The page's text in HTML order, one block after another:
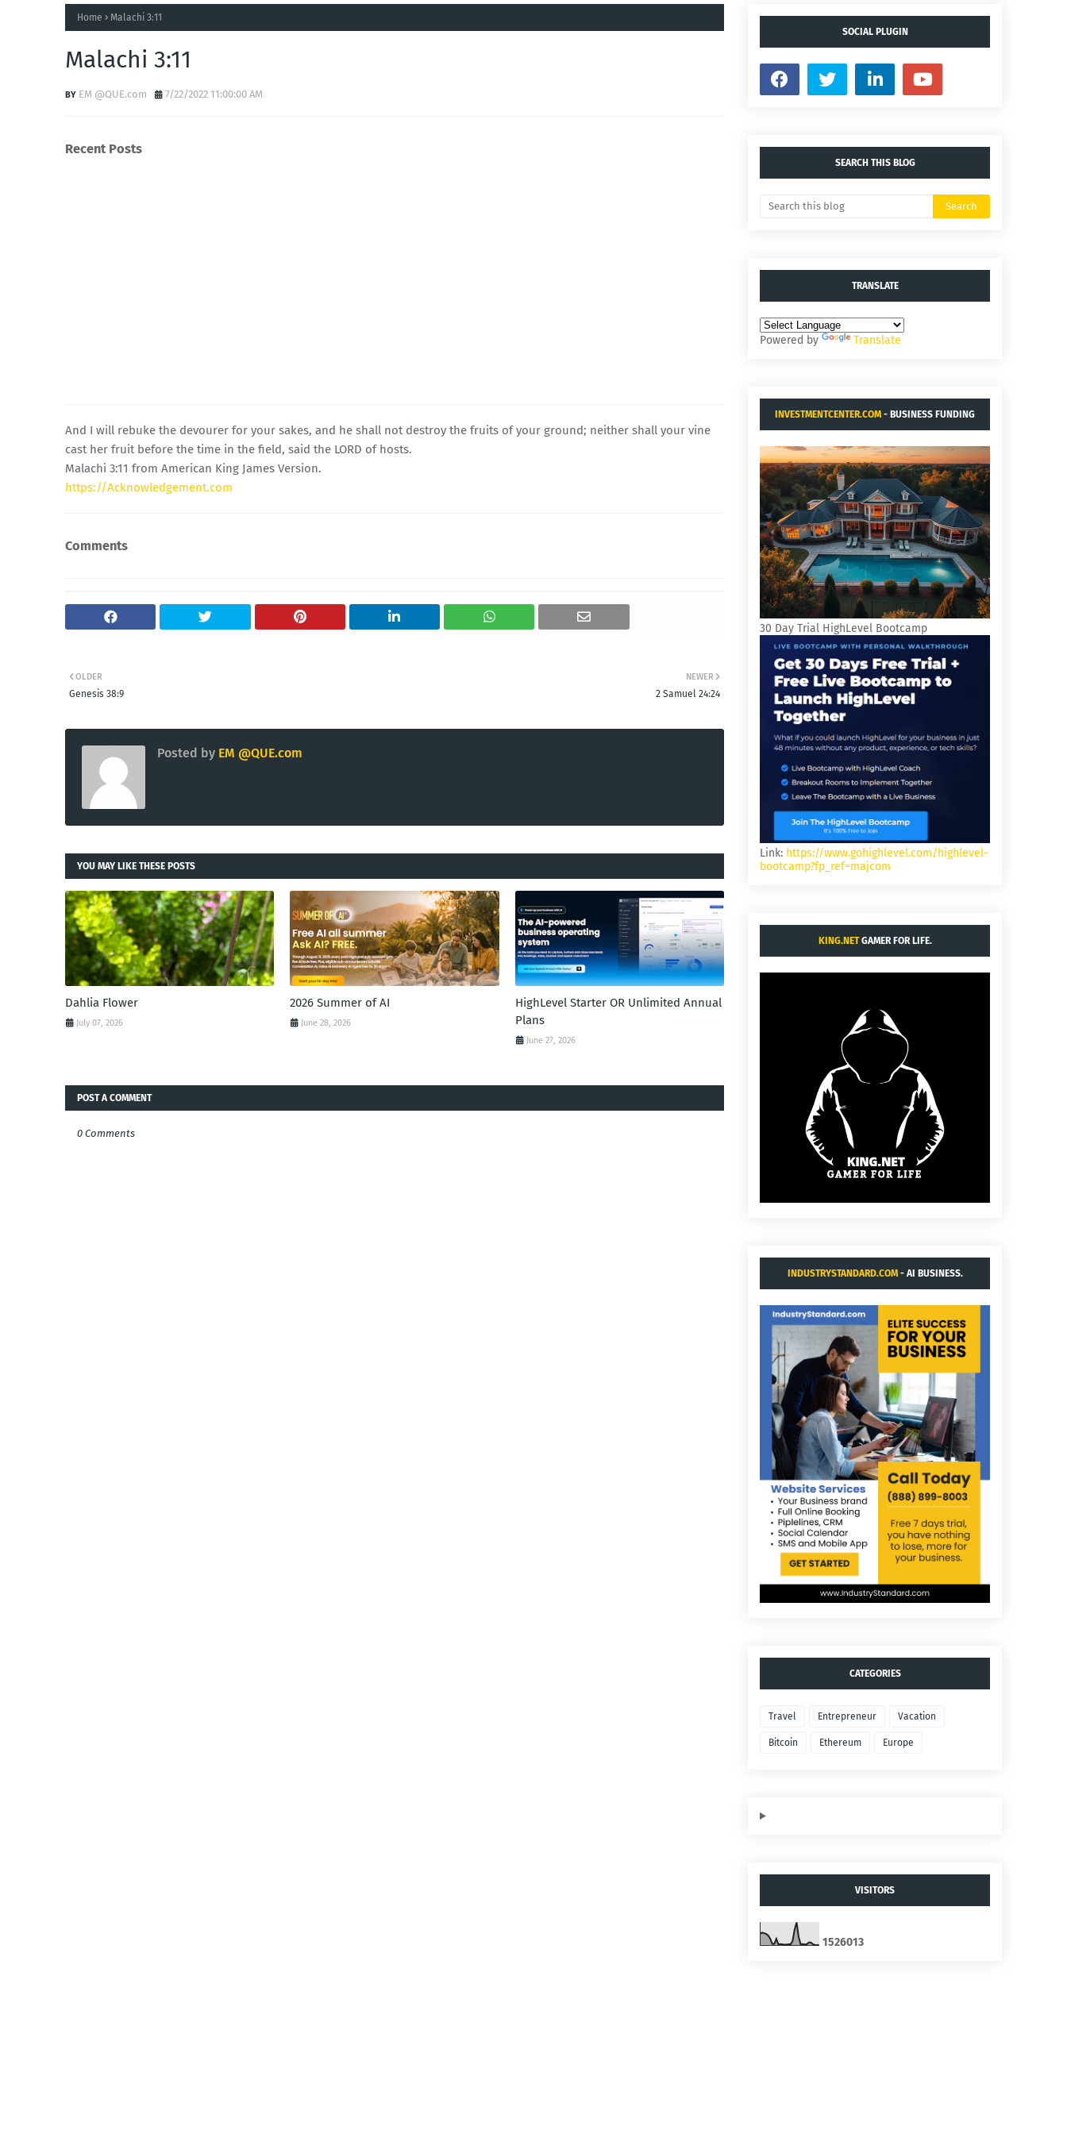
Home Malachi 3:11
Malachi 3:11
EM @QUE.com 7/22/2022 11:00:00 AM
Recent Posts
And I will rebuke the devourer for your sakes, and he shall not destroy the fruits of your ground; neither shall your vine
cast her fruit before the time in the field, said the LORD of hosts.
Malachi 3:11 from American King James Version.
https://Acknowledgement.com
Comments
NEWER
2 Samuel 24:24
OLDER
Genesis 38:9
Posted by EM @QUE.com
YOU MAY LIKE THESE POSTS
Dahlia Flower
July 07, 2026
2026 Summer of AI
June 28, 2026
HighLevel Starter OR Unlimited Annual
Plans
June 27, 2026
POST A COMMENT
0 Comments
SOCIAL PLUGIN
SEARCH THIS BLOG
TRANSLATE
Powered by Translate
INVESTMENTCENTER.COM - BUSINESS FUNDING
AND ACQUISITIONS.
30 Day Trial HighLevel Bootcamp
Link: https://www.gohighlevel.com/highlevel-
bootcamp?fp_ref=majcom
KING.NETGAMER FOR LIFE.
INDUSTRYSTANDARD.COM- AI BUSINESS.
CATEGORIES
Travel Entrepreneur Vacation
Bitcoin Ethereum Europe
VISITORS
1526013